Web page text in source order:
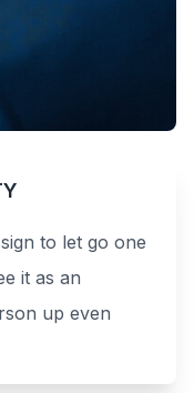
to let go one
it as an
up even